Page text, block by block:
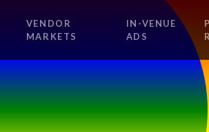
VENDOR
MARKETS
IN-VENUE
ADS